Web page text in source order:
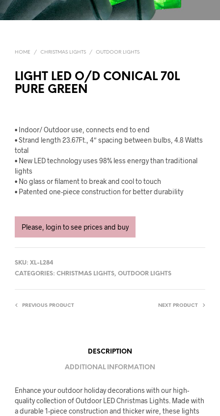
HOME / CHRISTMAS LIGHTS / OUTDOOR LIGHTS
LIGHT LED O/D CONICAL 70L
PURE GREEN
• Indoor/ Outdoor use, connects end to end
• Strand length 23.67Ft., 4″ spacing between bulbs, 4.8 Watts
total
• New LED technology uses 98% less energy than traditional
lights
• No glass or filament to break and cool to touch
• Patented one-piece construction for better durability
Please, login to see prices and buy
SKU: XL-L284
CATEGORIES: CHRISTMAS LIGHTS, OUTDOOR LIGHTS
PREVIOUS PRODUCT NEXT PRODUCT
DESCRIPTION
ADDITIONAL INFORMATION
Enhance your outdoor holiday decorations with our high-
quality collection of Outdoor LED Christmas Lights. Made with
a durable 1-piece construction and thicker wire, these lights